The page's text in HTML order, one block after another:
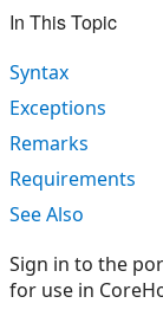
In This Topic
Syntax
Exceptions
Remarks
Requirements
See Also
Sign in to the
for use in